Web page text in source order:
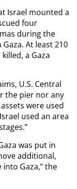
Israel mounted a
four
during the
At least 210
a Gaza
U.S. Central
the pier nor any
were used
used an area
was put in
additional,
Gaza,” the